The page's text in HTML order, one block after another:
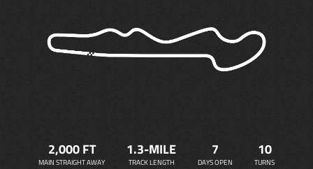
2,000 FT
MAIN STRAIGHT AWAY
1.3-MILE
TRACK LENGTH
7
DAYS OPEN
10
TURNS